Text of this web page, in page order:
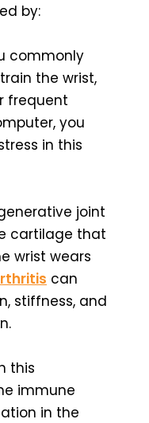
by:
commonly
the wrist,
frequent
you
in this
joint
cartilage that
wrist wears
can
stiffness, and
this
immune
in the